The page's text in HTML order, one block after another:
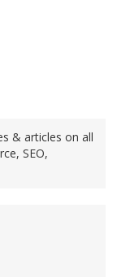
& articles on all
SEO,